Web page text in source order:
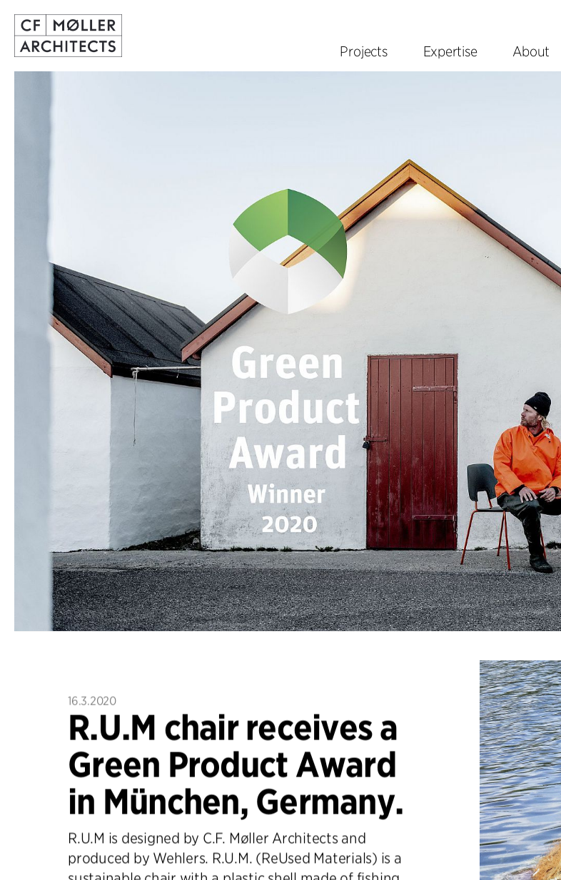
Projects Expertise About
16.3.2020
R.U.M chair receives a
Green Product Award
in München, Germany.
R.U.M is designed by C.F. Møller Architects and
produced by Wehlers. R.U.M. (ReUsed Materials) is a